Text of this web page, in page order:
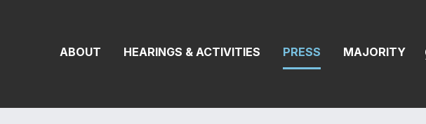
Transportation &
ABOUT HEARINGS & ACTIVITIES PRESS MAJORITY